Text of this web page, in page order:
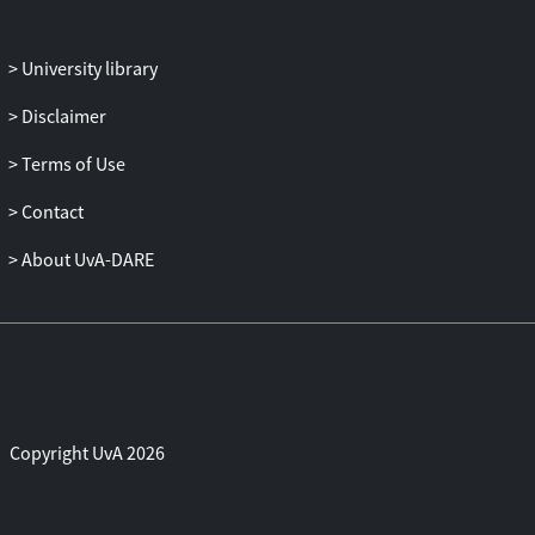
University library
Disclaimer
Terms of Use
Contact
About UvA-DARE
Copyright UvA 2026